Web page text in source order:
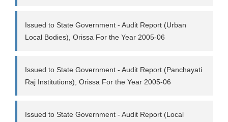
Issued to State Government - Audit Report (Urban
Local Bodies), Orissa For the Year 2005-06
Issued to State Government - Audit Report (Panchayati
Raj Institutions), Orissa For the Year 2005-06
Issued to State Government - Audit Report (Local